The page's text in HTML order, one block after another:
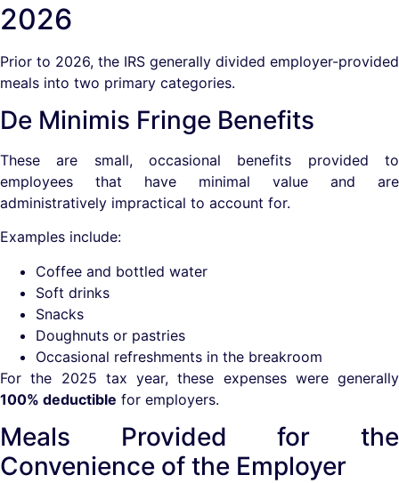
2026
Prior to 2026, the IRS generally divided employer-provided
meals into two primary categories.
De Minimis Fringe Benefits
These are small, occasional benefits provided to
employees that have minimal value and are
administratively impractical to account for.
Examples include:
Coffee and bottled water
Soft drinks
Snacks
Doughnuts or pastries
Occasional refreshments in the breakroom
For the 2025 tax year, these expenses were generally
100% deductible for employers.
Meals Provided for the
Convenience of the Employer